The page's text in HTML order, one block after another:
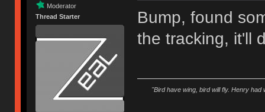
Moderator
Thread Starter
Bump, found
the tracking, it'll
"Bird have wing, bird will fly. Henry